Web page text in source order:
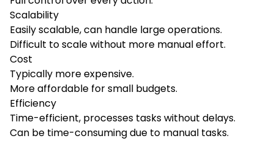
Scalability
Easily scalable, can handle large operations.
Difficult to scale without more manual effort.
Cost
Typically more expensive.
More affordable for small budgets.
Efficiency
Time-efficient, processes tasks without delays.
Can be time-consuming due to manual tasks.